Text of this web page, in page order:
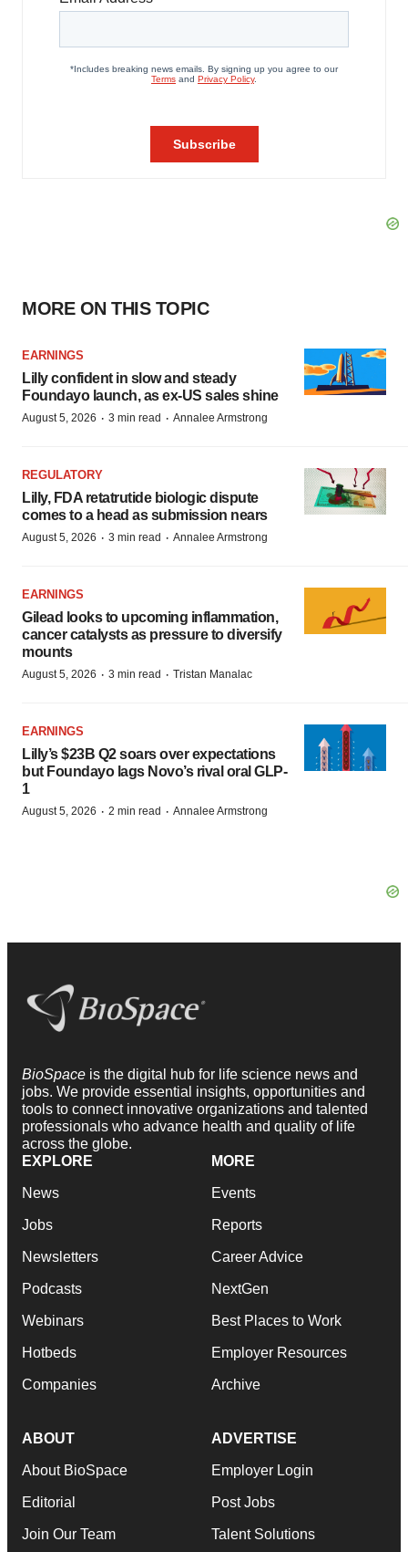
MORE ON THIS TOPIC
EARNINGS
Lilly confident in slow and steady
Foundayo launch, as ex-US sales shine
August 5, 2026 · 3 min read · Annalee Armstrong
REGULATORY
Lilly, FDA retatrutide biologic dispute
comes to a head as submission nears
August 5, 2026 · 3 min read · Annalee Armstrong
EARNINGS
Gilead looks to upcoming inflammation,
cancer catalysts as pressure to diversify
mounts
August 5, 2026 · 3 min read · Tristan Manalac
EARNINGS
Lilly’s $23B Q2 soars over expectations
but Foundayo lags Novo’s rival oral GLP-
1
August 5, 2026 · 2 min read · Annalee Armstrong
BioSpace is the digital hub for life science news and
jobs. We provide essential insights, opportunities and
tools to connect innovative organizations and talented
professionals who advance health and quality of life
across the globe.
EXPLORE
News
Jobs
Newsletters
Podcasts
Webinars
Hotbeds
Companies
MORE
Events
Reports
Career Advice
NextGen
Best Places to Work
Employer Resources
Archive
ABOUT
About BioSpace
Editorial
Join Our Team
ADVERTISE
Employer Login
Post Jobs
Talent Solutions